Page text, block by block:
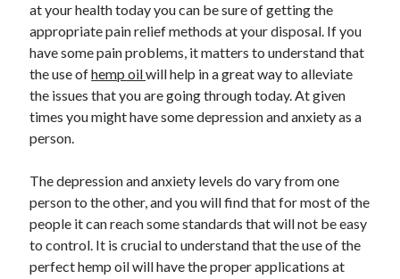
Advertising & Marketing
Arts & Entertainment
Auto & Motor
Business Products & Services
Clothing & Fashion
Employment
Financial
Health & Fitness
Health Care & Medical
Home Products & Services
Internet Services
Legal
at your health today you can be sure of getting the
appropriate pain relief methods at your disposal. If you
have some pain problems, it matters to understand that
the use ofhemp oilwill help in a great way to alleviate
the issues that you are going through today. At given
times you might have some depression and anxiety as a
person.
The depression and anxiety levels do vary from one
person to the other, and you will find that for most of the
people it can reach some standards that will not be easy
to control. It is crucial to understand that the use of the
perfect hemp oil will have the proper applications at